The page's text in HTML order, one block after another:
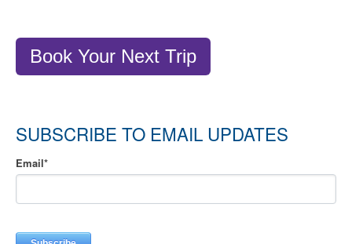
Book Your Next Trip
SUBSCRIBE TO EMAIL UPDATES
Email*